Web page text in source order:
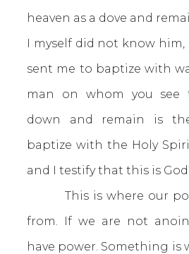
heaven as a dove and
I myself did not know
sent me to baptize with
man on whom you see
down and remain is
baptize with the Holy
and I testify that this is
This is where our
from. If we are not
have power. Something is